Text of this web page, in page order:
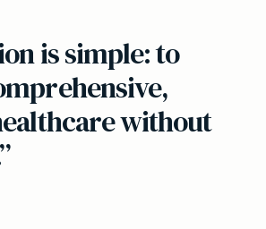
is simple: to
without